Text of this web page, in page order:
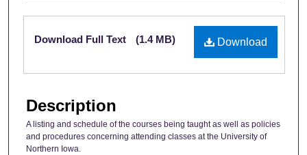
Files
Download
Download Full Text (1.4 MB)
Description
A listing and schedule of the courses being taught as well as policies
and procedures concerning attending classes at the University of
Northern Iowa.